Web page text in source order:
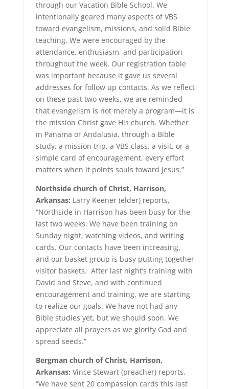
through our Vacation Bible School. We
intentionally geared many aspects of VBS
toward evangelism, missions, and solid Bible
teaching. We were encouraged by the
attendance, enthusiasm, and participation
throughout the week. Our registration table
was important because it gave us several
addresses for follow up contacts. As we reflect
on these past two weeks, we are reminded
that evangelism is not merely a program—it is
the mission Christ gave His church. Whether
in Panama or Andalusia, through a Bible
study, a mission trip, a VBS class, a visit, or a
simple card of encouragement, every effort
matters when it points souls toward Jesus.”
Northside church of Christ, Harrison,
Arkansas: Larry Keener (elder) reports,
“Northside in Harrison has been busy for the
last two weeks. We have been training on
Sunday night, watching videos, and writing
cards. Our contacts have been increasing,
and our basket group is busy putting together
visitor baskets. After last night’s training with
David and Steve, and with continued
encouragement and training, we are starting
to realize our goals. We have not had any
Bible studies yet, but we should soon. We
appreciate all prayers as we glorify God and
spread seeds.”
Bergman church of Christ, Harrison,
Arkansas: Vince Stewart (preacher) reports,
“We have sent 20 compassion cards this last